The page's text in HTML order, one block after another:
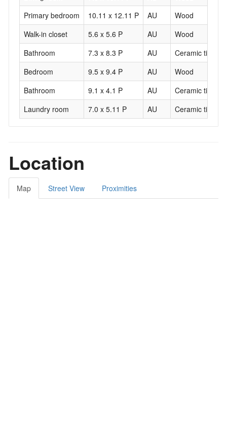
Primary bedroom
10.11 x 12.11 P AU
Wood
Walk-in closet
5.6 x 5.6 P AU
Wood
Bathroom
7.3 x 8.3 P AU
Ceramic tiles
Bedroom
9.5 x 9.4 P AU
Wood
Bathroom
9.1 x 4.1 P AU
Ceramic tiles
Laundry room
7.0 x 5.11 P AU Ceramic tiles
Location
Map Street View Proximities